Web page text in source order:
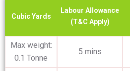
Cubic Yards
Labour Allowance
(T&C Apply)
Max weight:
0.1 Tonne
5 mins